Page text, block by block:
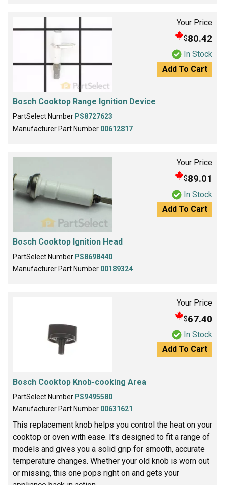
Your Price
$80.42
In Stock
Add To Cart
Bosch Cooktop Range Ignition Device
PartSelect Number PS8727623
Manufacturer Part Number 00612817
Your Price
$89.01
In Stock
Add To Cart
Bosch Cooktop Ignition Head
PartSelect Number PS8698440
Manufacturer Part Number 00189324
Your Price
$67.40
In Stock
Add To Cart
Bosch Cooktop Knob-cooking Area
PartSelect Number PS9495580
Manufacturer Part Number 00631621
This replacement knob helps you control the heat on your
cooktop or oven with ease. It’s designed to fit a range of
models and gives you a solid grip for smooth, accurate
temperature changes. Whether your old knob is worn out
or missing, this one pops right on and gets your